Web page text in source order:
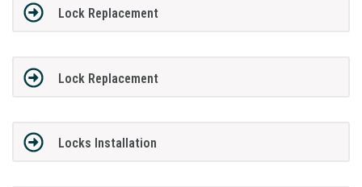
Lock Replacement
Lock Replacement
Locks Installation